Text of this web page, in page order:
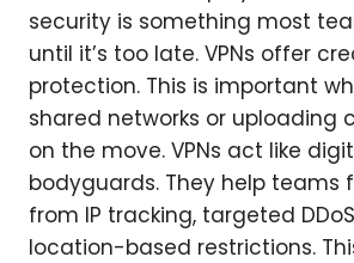
security is something most
until it’s too late. VPNs offer
protection. This is important
shared networks or uploading
on the move. VPNs act like
bodyguards. They help teams
from IP tracking, targeted
location-based restrictions.